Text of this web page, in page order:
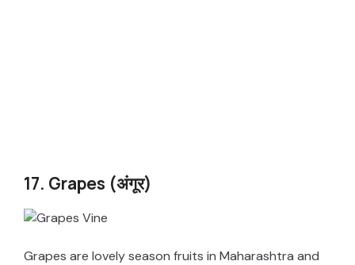
17. Grapes (अंगूर)
Grapes are lovely season fruits in Maharashtra and